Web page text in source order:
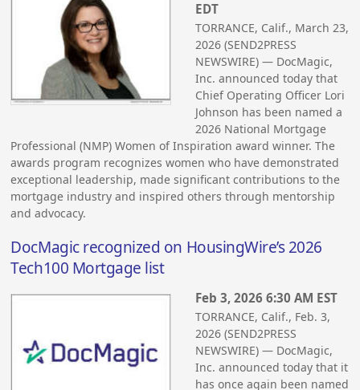
EDT
TORRANCE, Calif., March 23,
2026 (SEND2PRESS
NEWSWIRE) — DocMagic,
Inc. announced today that
Chief Operating Officer Lori
Johnson has been named a
2026 National Mortgage
Professional (NMP) Women of Inspiration award winner. The
awards program recognizes women who have demonstrated
exceptional leadership, made significant contributions to the
mortgage industry and inspired others through mentorship
and advocacy.
DocMagic recognized on HousingWire’s 2026
Tech100 Mortgage list
Feb 3, 2026 6:30 AM EST
TORRANCE, Calif., Feb. 3,
2026 (SEND2PRESS
NEWSWIRE) — DocMagic,
Inc. announced today that it
has once again been named